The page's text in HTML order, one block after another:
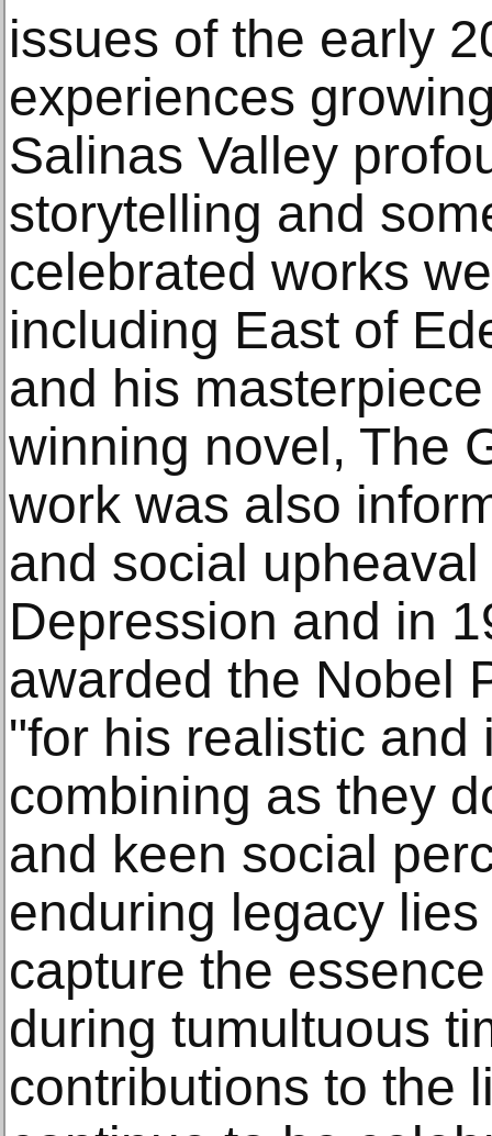
issues of the early
experiences
Salinas Valley
storytelling and
celebrated works
including East of
and his
winning novel, The
work was also
and social
Depression and in
awarded the Nobel
"for his realistic
combining as they
and keen social
enduring legacy
capture the
during tumultuous
contributions to the